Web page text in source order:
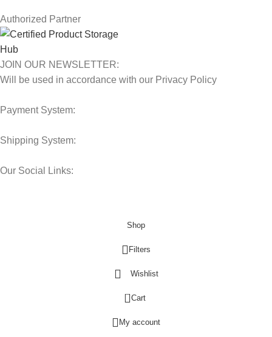
Authorized Partner
JOIN OUR NEWSLETTER:
Will be used in accordance with our Privacy Policy
Payment System:
Shipping System:
Our Social Links:
Shop
Filters
Wishlist
0 Cart
My account